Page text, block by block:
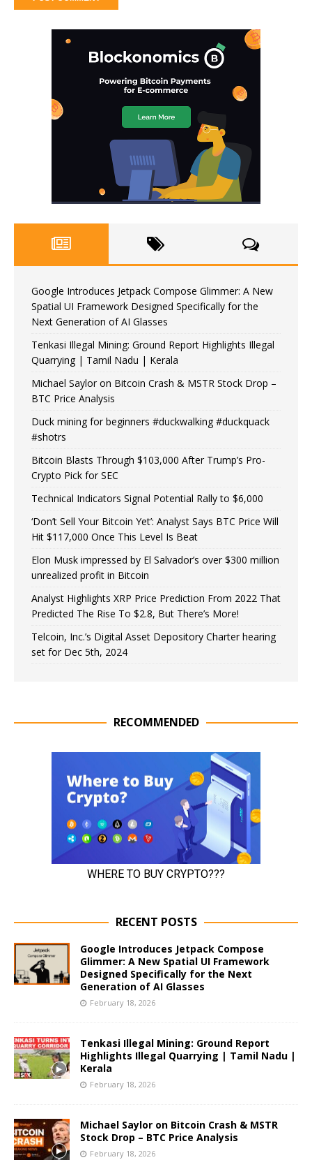
Google Introduces Jetpack Compose Glimmer: A New
Spatial UI Framework Designed Specifically for the
Next Generation of AI Glasses
Tenkasi Illegal Mining: Ground Report Highlights Illegal
Quarrying | Tamil Nadu | Kerala
Michael Saylor on Bitcoin Crash & MSTR Stock Drop –
BTC Price Analysis
Duck mining for beginners #duckwalking #duckquack
#shotrs
Bitcoin Blasts Through $103,000 After Trump’s Pro-
Crypto Pick for SEC
Technical Indicators Signal Potential Rally to $6,000
‘Don’t Sell Your Bitcoin Yet’: Analyst Says BTC Price Will
Hit $117,000 Once This Level Is Beat
Elon Musk impressed by El Salvador’s over $300 million
unrealized profit in Bitcoin
Analyst Highlights XRP Price Prediction From 2022 That
Predicted The Rise To $2.8, But There’s More!
Telcoin, Inc.’s Digital Asset Depository Charter hearing
set for Dec 5th, 2024
RECOMMENDED
RECENT POSTS
Google Introduces Jetpack Compose
Glimmer: A New Spatial UI Framework
Designed Specifically for the Next
Generation of AI Glasses
February 18, 2026
Tenkasi Illegal Mining: Ground Report
Highlights Illegal Quarrying | Tamil Nadu |
Kerala
February 18, 2026
Michael Saylor on Bitcoin Crash & MSTR
Stock Drop – BTC Price Analysis
February 18, 2026